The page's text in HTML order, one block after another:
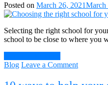
Posted on March 26, 2021March
Selecting the right school for
school to be close to where you
Blog Leave a Commenton